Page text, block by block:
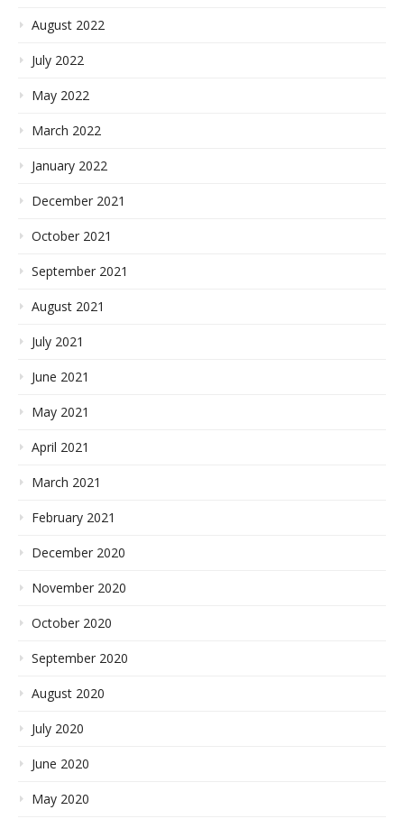
August 2022
July 2022
May 2022
March 2022
January 2022
December 2021
October 2021
September 2021
August 2021
July 2021
June 2021
May 2021
April 2021
March 2021
February 2021
December 2020
November 2020
October 2020
September 2020
August 2020
July 2020
June 2020
May 2020